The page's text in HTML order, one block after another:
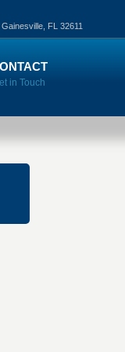
FL 32611